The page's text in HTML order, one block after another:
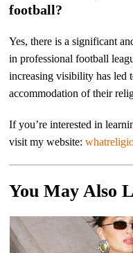
football?
Yes, there is a significant
in professional football
increasing visibility has led
accommodation of their
If you’re interested in
visit my website:
You May Also